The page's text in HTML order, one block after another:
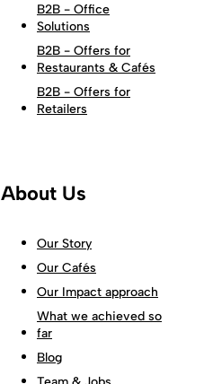
B2B - Office
Solutions
B2B - Offers for
Restaurants & Cafés
B2B - Offers for
Retailers
About Us
Our Story
Our Cafés
Our Impact approach
What we achieved so
far
Blog